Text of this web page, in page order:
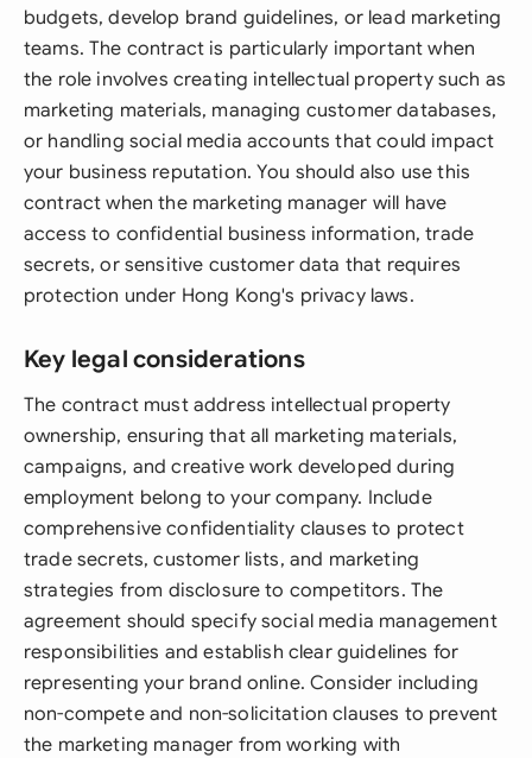
budgets, develop brand guidelines, or lead marketing
teams. The contract is particularly important when
the role involves creating intellectual property such as
marketing materials, managing customer databases,
or handling social media accounts that could impact
your business reputation. You should also use this
contract when the marketing manager will have
access to confidential business information, trade
secrets, or sensitive customer data that requires
protection under Hong Kong's privacy laws.
Key legal considerations
The contract must address intellectual property
ownership, ensuring that all marketing materials,
campaigns, and creative work developed during
employment belong to your company. Include
comprehensive confidentiality clauses to protect
trade secrets, customer lists, and marketing
strategies from disclosure to competitors. The
agreement should specify social media management
responsibilities and establish clear guidelines for
representing your brand online. Consider including
non-compete and non-solicitation clauses to prevent
the marketing manager from working with